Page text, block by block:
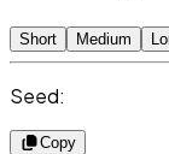
Short Medium
Seed:
Copy